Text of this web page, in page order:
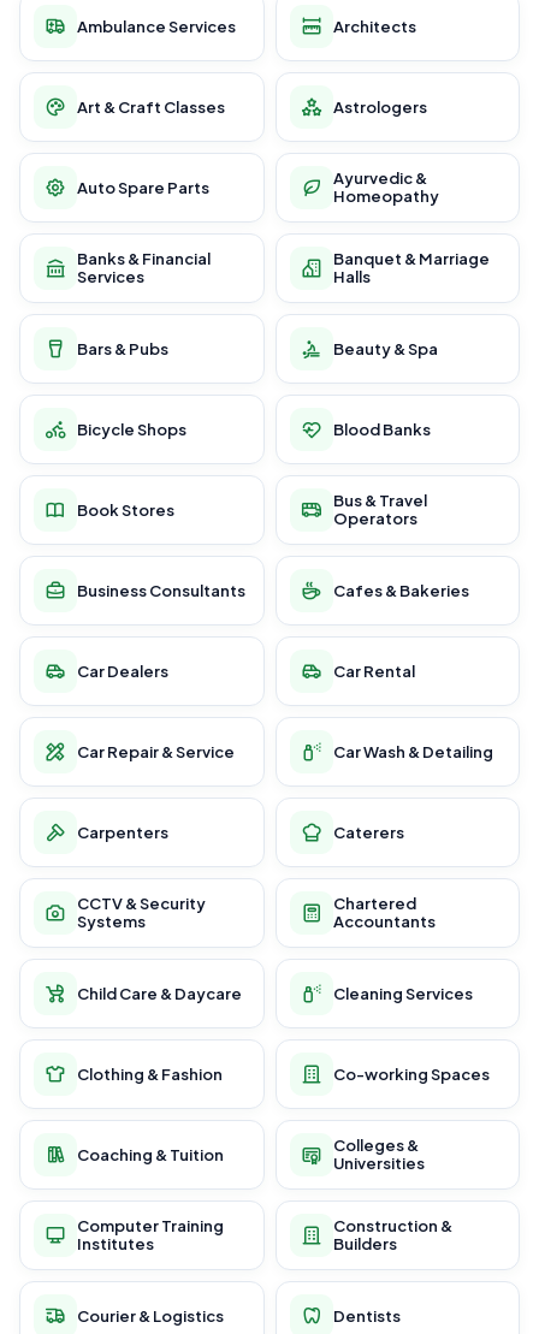
Ambulance Services Architects
Art & Craft Classes Astrologers
Auto Spare Parts
Ayurvedic &
Homeopathy
Banks & Financial
Services
Banquet & Marriage
Halls
Bars & Pubs Beauty & Spa
Bicycle Shops Blood Banks
Book Stores
Bus & Travel
Operators
Business Consultants Cafes & Bakeries
Car Dealers Car Rental
Car Repair & Service Car Wash & Detailing
Carpenters Caterers
CCTV & Security
Systems
Chartered
Accountants
Child Care & Daycare Cleaning Services
Clothing & Fashion Co-working Spaces
Coaching & Tuition
Colleges &
Universities
Computer Training
Institutes
Construction &
Builders
Courier & Logistics Dentists